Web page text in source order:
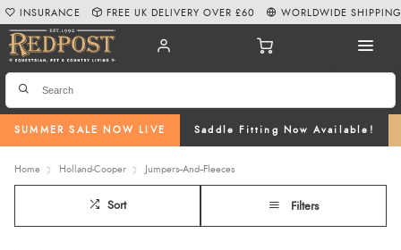
SUMMER SALE NOW LIVE Saddle Fitting Now Available!
INSURANCE FREE UK DELIVERY OVER £60 WORLDWIDE SHIPPING
Home Holland-Cooper Jumpers--And--Fleeces
Sort Filters